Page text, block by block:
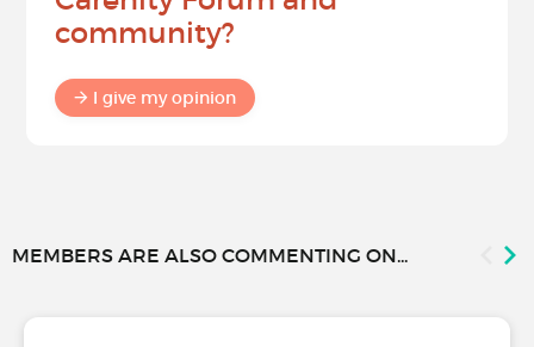
community?
I give my opinion
MEMBERS ARE ALSO COMMENTING ON...